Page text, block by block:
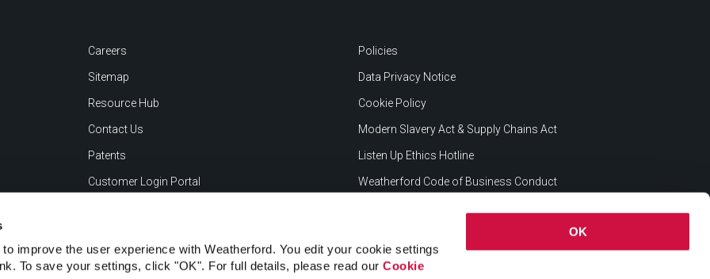
improve the user experience with Weatherford. You edit your cookie settings
To save your settings, click "OK". For full details, please read ourCookie
OK
Careers
Sitemap
Resource Hub
Contact Us
Patents
Customer Login Portal
Policies
Data Privacy Notice
Cookie Policy
Modern Slavery Act & Supply Chains Act
Listen Up Ethics Hotline
Weatherford Code of Business Conduct